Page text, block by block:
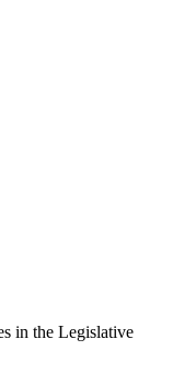
in the Legislative